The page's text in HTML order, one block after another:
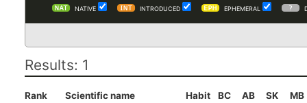
NATIVE INTRODUCED EPHEMERAL
Results: 1
Rank Scientific name Habit BC AB SK
MB